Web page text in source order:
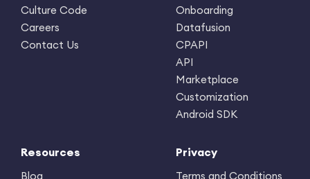
Culture Code
Careers
Contact Us
Onboarding
Datafusion
CPAPI
API
Marketplace
Customization
Android SDK
Resources
Blog
Privacy
Terms and Conditions